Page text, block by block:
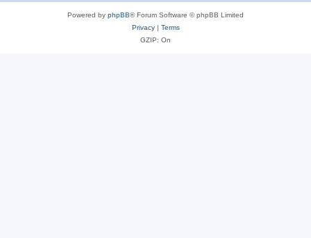
Powered by phpBB® Forum Software © phpBB Limited
Privacy| Terms
GZIP: On